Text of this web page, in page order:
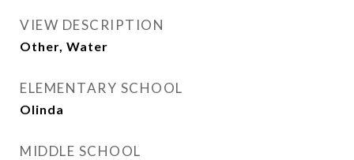
VIEW DESCRIPTION
Other, Water
ELEMENTARY SCHOOL
Olinda
MIDDLE SCHOOL